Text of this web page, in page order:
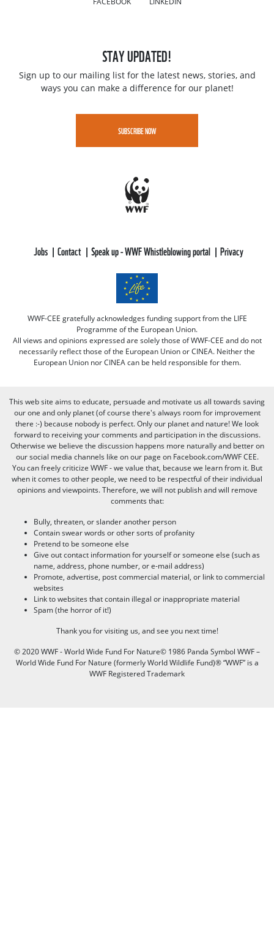
STAY UPDATED!
Sign up to our mailing list for the latest news, stories, and
ways you can make a difference for our planet!
SUBSCRIBE NOW
Jobs Contact Speak up - WWF Whistleblowing portal Privacy
WWF-CEE gratefully acknowledges funding support from the LIFE
Programme of the European Union.
All views and opinions expressed are solely those of WWF-CEE and do not
necessarily reflect those of the European Union or CINEA. Neither the
European Union nor CINEA can be held responsible for them.
This web site aims to educate, persuade and motivate us all towards saving
our one and only planet (of course there's always room for improvement
there :-) because nobody is perfect. Only our planet and nature! We look
forward to receiving your comments and participation in the discussions.
Otherwise we believe the discussion happens more naturally and better on
our social media channels like on our page on Facebook.com/WWF CEE.
You can freely criticize WWF - we value that, because we learn from it. But
when it comes to other people, we need to be respectful of their individual
opinions and viewpoints. Therefore, we will not publish and will remove
comments that:
Bully, threaten, or slander another person
Contain swear words or other sorts of profanity
Pretend to be someone else
Give out contact information for yourself or someone else (such as
name, address, phone number, or e-mail address)
Promote, advertise, post commercial material, or link to commercial
websites
Link to websites that contain illegal or inappropriate material
Spam (the horror of it!)
Thank you for visiting us, and see you next time!
© 2020 WWF - World Wide Fund For Nature© 1986 Panda Symbol WWF –
World Wide Fund For Nature (formerly World Wildlife Fund)® “WWF” is a
WWF Registered Trademark